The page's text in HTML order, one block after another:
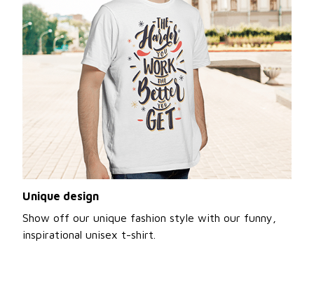
Unique design
Show off our unique fashion style with our funny,
inspirational unisex t-shirt.